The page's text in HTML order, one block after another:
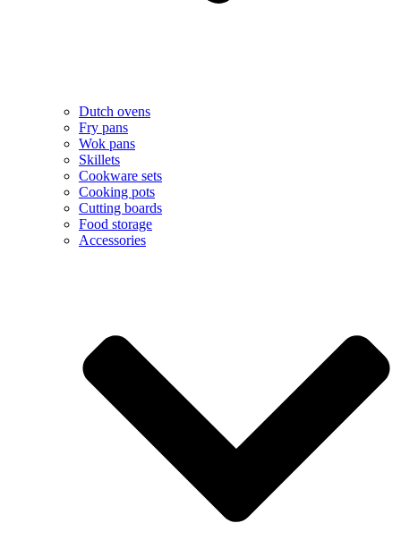
Dutch ovens
Fry pans
Wok pans
Skillets
Cookware sets
Cooking pots
Cutting boards
Food storage
Accessories